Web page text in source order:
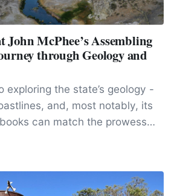
John McPhee’s Assembling
through Geology and
exploring the state’s geology -
and, most notably, its
can match the prowess
McPhee’s “Assembling
World,” the book offers a
accessible tour through the